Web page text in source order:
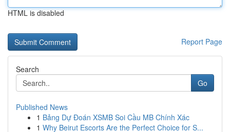
HTML is disabled
Report Page
Search
Go
Published News
1 Bảng Dự Đoán XSMB Soi Cầu MB Chính Xác
1 Why Beirut Escorts Are the Perfect Choice for S...